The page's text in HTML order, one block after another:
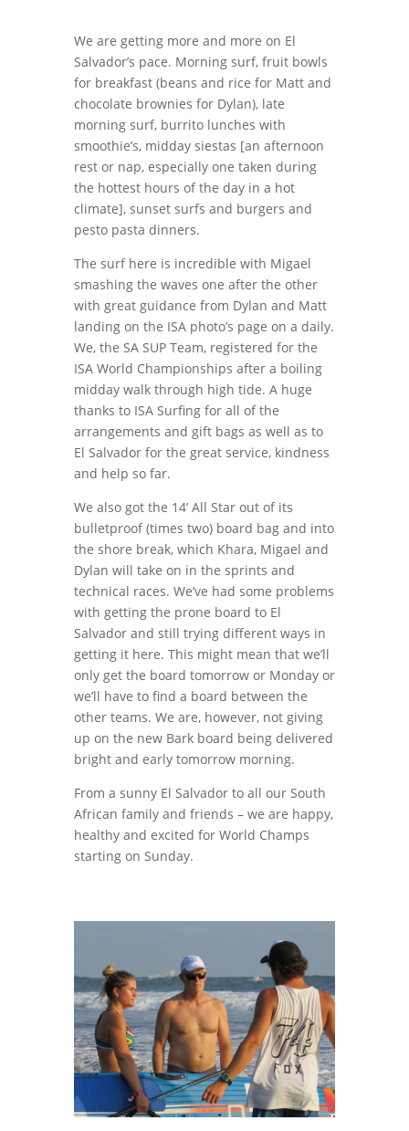
We are getting more and more on El
Salvador’s pace. Morning surf, fruit bowls
for breakfast (beans and rice for Matt and
chocolate brownies for Dylan), late
morning surf, burrito lunches with
smoothie’s, midday siestas [an afternoon
rest or nap, especially one taken during
the hottest hours of the day in a hot
climate], sunset surfs and burgers and
pesto pasta dinners.
The surf here is incredible with Migael
smashing the waves one after the other
with great guidance from Dylan and Matt
landing on the ISA photo’s page on a daily.
We, the SA SUP Team, registered for the
ISA World Championships after a boiling
midday walk through high tide. A huge
thanks to ISA Surfing for all of the
arrangements and gift bags as well as to
El Salvador for the great service, kindness
and help so far.
We also got the 14’ All Star out of its
bulletproof (times two) board bag and into
the shore break, which Khara, Migael and
Dylan will take on in the sprints and
technical races. We’ve had some problems
with getting the prone board to El
Salvador and still trying different ways in
getting it here. This might mean that we’ll
only get the board tomorrow or Monday or
we’ll have to find a board between the
other teams. We are, however, not giving
up on the new Bark board being delivered
bright and early tomorrow morning.
From a sunny El Salvador to all our South
African family and friends – we are happy,
healthy and excited for World Champs
starting on Sunday.